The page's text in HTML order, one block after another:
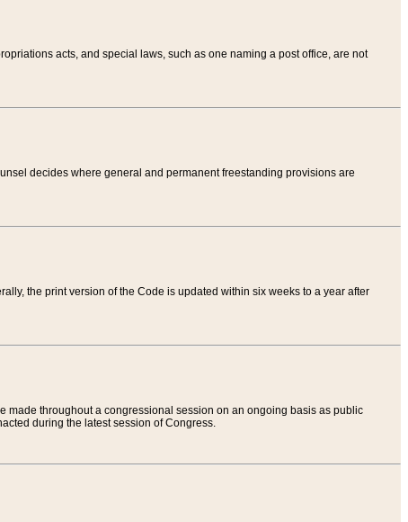
acts, and special laws, such as one naming a post office, are not
decides where general and permanent freestanding provisions are
the print version of the Code is updated within six weeks to a year after
made throughout a congressional session on an ongoing basis as public
during the latest session of Congress.